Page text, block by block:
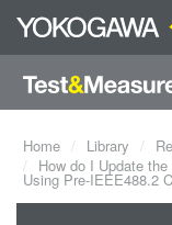
Home Library
How do I Update
Using Pre-IEEE488.2